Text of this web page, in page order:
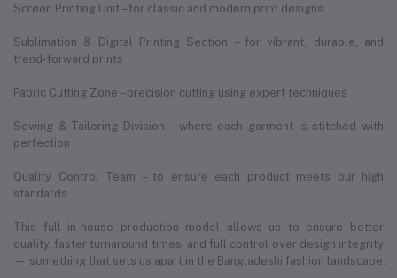
Screen Printing Unit – for classic and modern print designs
Sublimation & Digital Printing Section – for vibrant, durable, and
trend-forward prints
Fabric Cutting Zone – precision cutting using expert techniques
Sewing & Tailoring Division – where each garment is stitched with
perfection
Quality Control Team – to ensure each product meets our high
standards
This full in-house production model allows us to ensure better
quality, faster turnaround times, and full control over design integrity
— something that sets us apart in the Bangladeshi fashion landscape.